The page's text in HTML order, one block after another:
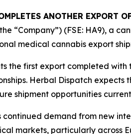
ANOTHER EXPORT
“Company”) (FSE: HA9), a
medical cannabis export
the first export completed
Herbal Dispatch
shipment opportunities
continued demand from new
markets, particularly across